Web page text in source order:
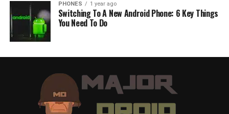
PHONES 1 year ago
Switching To A New Android Phone: 6 Key Things
You Need To Do